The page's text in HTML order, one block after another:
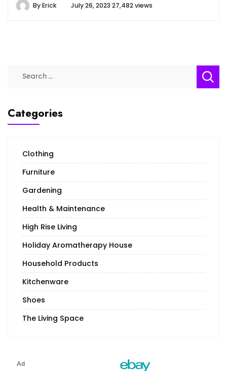
ByErick July 26, 2023 27,482 views
Search
Categories
Clothing
Furniture
Gardening
Health & Maintenance
High Rise Living
Holiday Aromatherapy House
Household Products
Kitchenware
Shoes
The Living Space